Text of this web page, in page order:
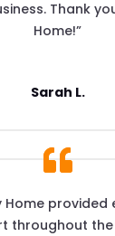
Thank
Home!”
Sarah L.
Home provided
throughout the